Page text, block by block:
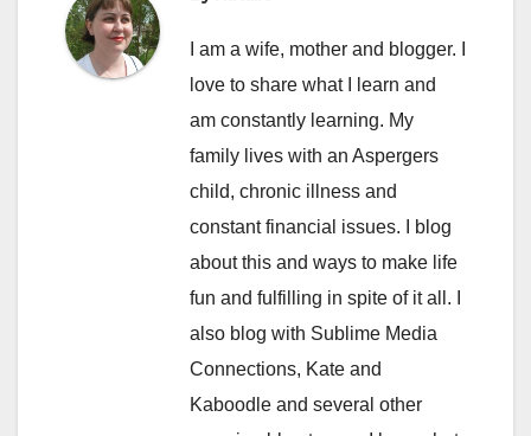
I am a wife, mother and blogger. I
love to share what I learn and
am constantly learning. My
family lives with an Aspergers
child, chronic illness and
constant financial issues. I blog
about this and ways to make life
fun and fulfilling in spite of it all. I
also blog with Sublime Media
Connections, Kate and
Kaboodle and several other